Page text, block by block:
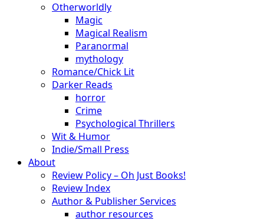
Otherworldly
Magic
Magical Realism
Paranormal
mythology
Romance/Chick Lit
Darker Reads
horror
Crime
Psychological Thrillers
Wit & Humor
Indie/Small Press
About
Review Policy – Oh Just Books!
Review Index
Author & Publisher Services
author resources